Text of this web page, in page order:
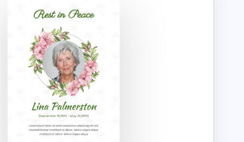
Slide